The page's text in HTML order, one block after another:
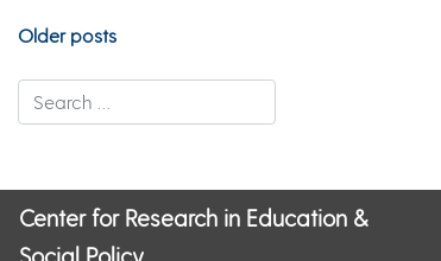
Posts
navigation
Older posts
Center for Research in Education &
Social Policy